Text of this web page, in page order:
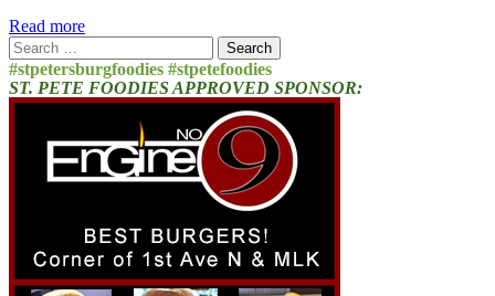
Read more
Search
for:
#stpetersburgfoodies #stpetefoodies
ST. PETE FOODIES APPROVED SPONSOR: